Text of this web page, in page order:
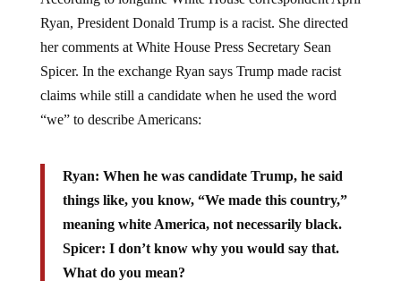
Ryan, President Donald Trump is a racist. She directed
her comments at White House Press Secretary Sean
Spicer. In the exchange Ryan says Trump made racist
claims while still a candidate when he used the word
“we” to describe Americans:
Ryan: When he was candidate Trump, he said
things like, you know, “We made this country,”
meaning white America, not necessarily black.
Spicer: I don’t know why you would say that.
What do you mean?